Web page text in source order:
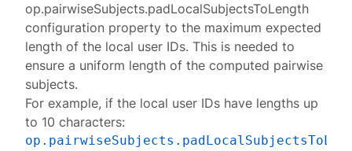
op.pairwiseSubjects.padLocalSubjectsToLength
configuration property to the maximum expected
length of the local user IDs. This is needed to
ensure a uniform length of the computed pairwise
subjects.
For example, if the local user IDs have lengths up
to 10 characters: